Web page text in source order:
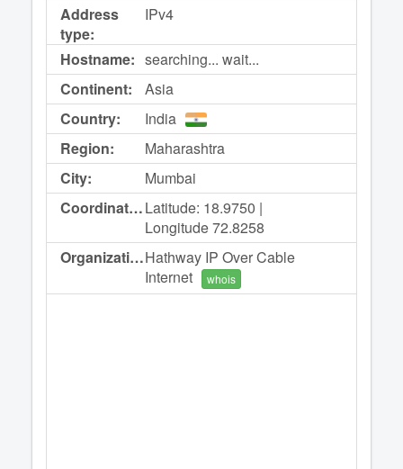
Address
type:
IPv4
Hostname: searching... wait...
Continent:
Asia
Country:
India
Region:
Maharashtra
City:
Mumbai
Coordinates:Latitude: 18.9750 |
Longitude 72.8258
Organization:Hathway IP Over Cable
Internet
whois